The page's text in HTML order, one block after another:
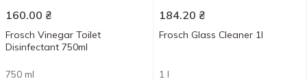
160.00 ₴
Frosch Vinegar Toilet
Disinfectant 750ml
750 ml
184.20 ₴
Frosch Glass Cleaner 1l
1 l